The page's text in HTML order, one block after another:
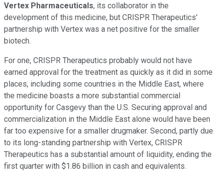
Vertex Pharmaceuticals, its collaborator in the
development of this medicine, but CRISPR Therapeutics'
partnership with Vertex was a net positive for the smaller
biotech.
For one, CRISPR Therapeutics probably would not have
earned approval for the treatment as quickly as it did in some
places, including some countries in the Middle East, where
the medicine boasts a more substantial commercial
opportunity for Casgevy than the U.S. Securing approval and
commercialization in the Middle East alone would have been
far too expensive for a smaller drugmaker. Second, partly due
to its long-standing partnership with Vertex, CRISPR
Therapeutics has a substantial amount of liquidity, ending the
first quarter with $1.86 billion in cash and equivalents.